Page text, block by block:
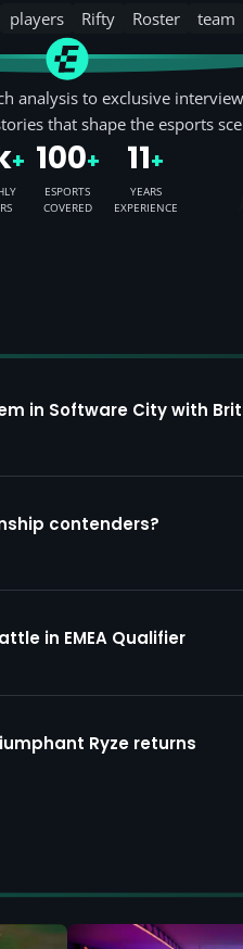
players Rifty Roster team
analysis to exclusive
that shape the esports
+ 100+
ESPORTS
COVERED
11+
YEARS
EXPERIENCE
in Software City with
contenders?
in EMEA Qualifier
Ryze returns